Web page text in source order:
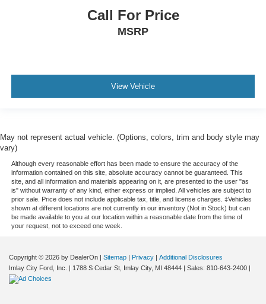
Call For Price
MSRP
View Vehicle
May not represent actual vehicle. (Options, colors, trim and body style may
vary)
Although every reasonable effort has been made to ensure the accuracy of the
information contained on this site, absolute accuracy cannot be guaranteed. This
site, and all information and materials appearing on it, are presented to the user "as
is" without warranty of any kind, either express or implied. All vehicles are subject to
prior sale. Price does not include applicable tax, title, and license charges. ‡Vehicles
shown at different locations are not currently in our inventory (Not in Stock) but can
be made available to you at our location within a reasonable date from the time of
your request, not to exceed one week.
Copyright © 2026 by DealerOn Sitemap Privacy
Additional Disclosures
Imlay City Ford, Inc.
1788 S Cedar St, Imlay City, MI 48444 | Sales: 810-643-2400